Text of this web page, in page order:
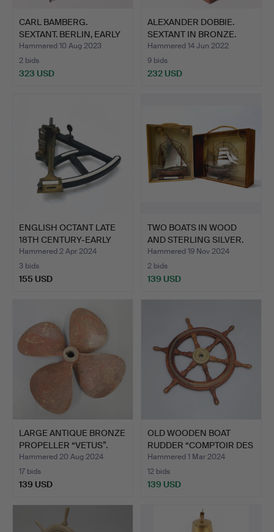
CARL BAMBERG.
SEXTANT. BERLIN, EARLY
XX CE…
Hammered 10 Aug 2023
2 bids
323 USD
ALEXANDER DOBBIE.
SEXTANT IN BRONZE.
GLASG…
Hammered 14 Jun 2022
9 bids
232 USD
ENGLISH OCTANT LATE
18TH CENTURY-EARLY
19T…
Hammered 2 Apr 2024
3 bids
155 USD
TWO BOATS IN WOOD
AND STERLING SILVER.
Hammered 19 Nov 2024
2 bids
139 USD
LARGE ANTIQUE BRONZE
PROPELLER “VETUS”.
Hammered 20 Aug 2024
17 bids
139 USD
OLD WOODEN BOAT
RUDDER “COMPTOIR DES
INDES…
Hammered 1 Mar 2024
12 bids
139 USD